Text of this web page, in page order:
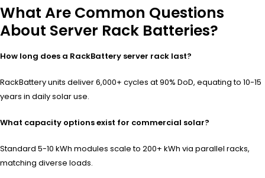
What Are Common Questions
About Server Rack Batteries?
How long does a RackBattery server rack last?
RackBattery units deliver 6,000+ cycles at 90% DoD, equating to 10-15
years in daily solar use.
What capacity options exist for commercial solar?
Standard 5-10 kWh modules scale to 200+ kWh via parallel racks,
matching diverse loads.